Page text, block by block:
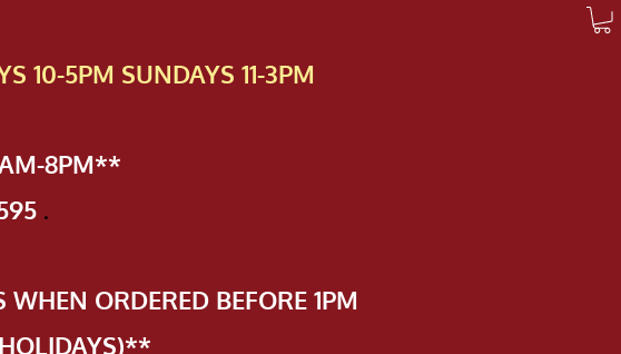
10-5PM SUNDAYS 11-3PM
8PM**
.
ORDERED BEFORE 1PM